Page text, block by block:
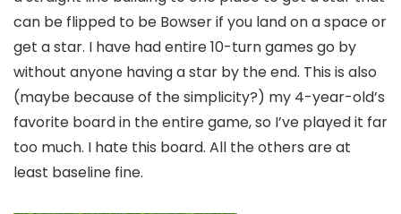
can be flipped to be Bowser if you land on a space or
get a star. I have had entire 10-turn games go by
without anyone having a star by the end. This is also
(maybe because of the simplicity?) my 4-year-old’s
favorite board in the entire game, so I’ve played it far
too much. I hate this board. All the others are at
least baseline fine.